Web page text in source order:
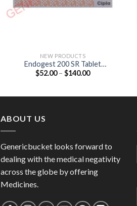
NEW PRODUCTS
Endogest 200 SR Tablet
(Progesterone 200mg)
$52.00 – $140.00Price
ABOUT US
Genericbucket looks forward to
dealing with the medical negativity
across the globe by offering
Medicines.